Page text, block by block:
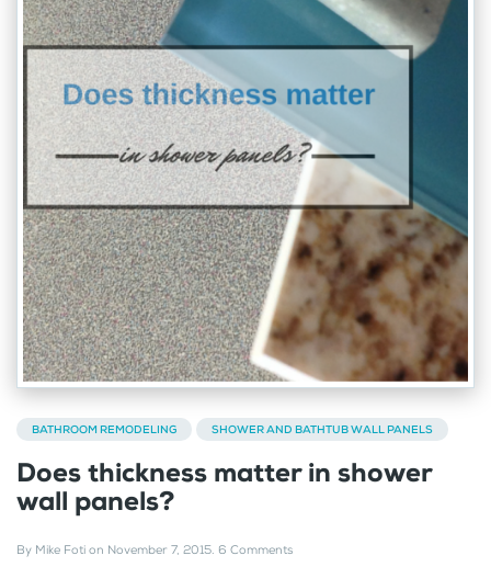
BATHROOM REMODELING SHOWER AND BATHTUB WALL PANELS
Does thickness matter in shower
wall panels?
By Mike Foti on November 7, 2015. 6 Comments